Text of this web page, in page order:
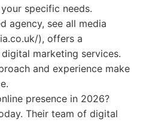
specific needs.
agency, see all media
), offers a
marketing services.
and experience make
presence in 2026?
Their team of digital